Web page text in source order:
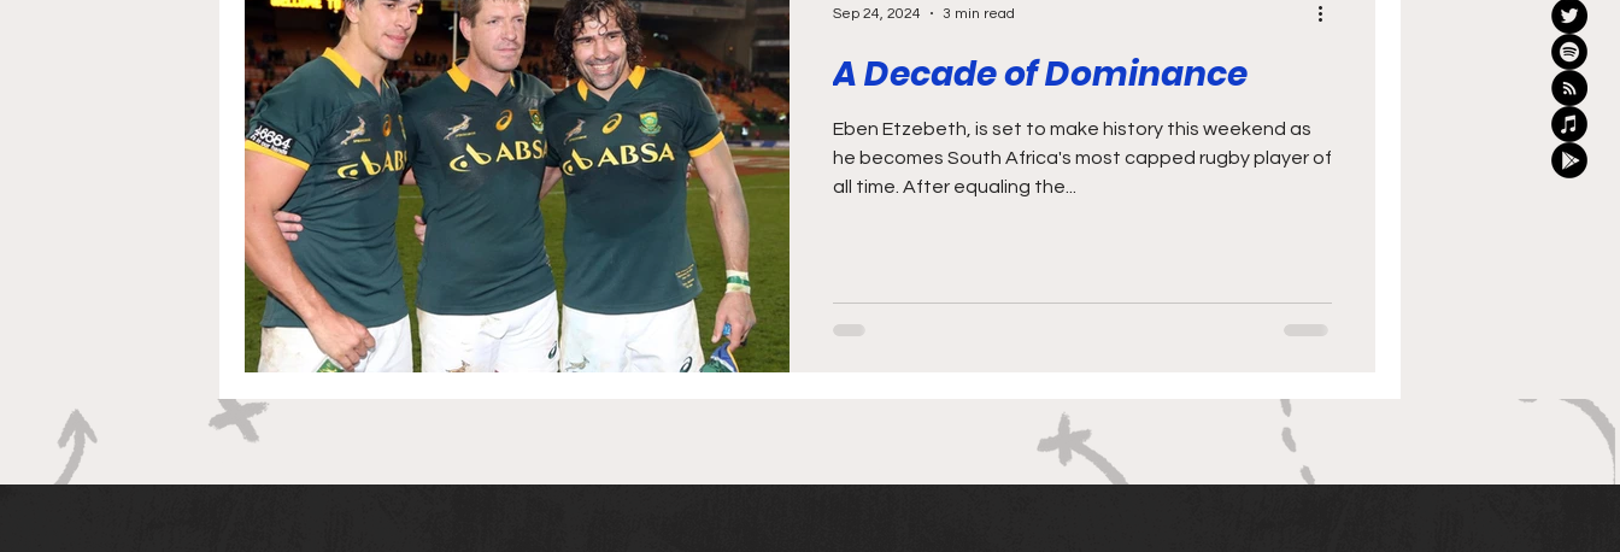
A Decade of Dominance
Eben Etzebeth, is set to make history this weekend as
he becomes South Africa's most capped rugby player of
all time. After equaling the...
Sep 24, 2024 3 min read